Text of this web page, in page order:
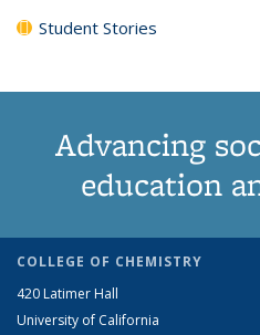
Student Stories
Advancing
education
COLLEGE OF CHEMISTRY
420 Latimer Hall
University of California